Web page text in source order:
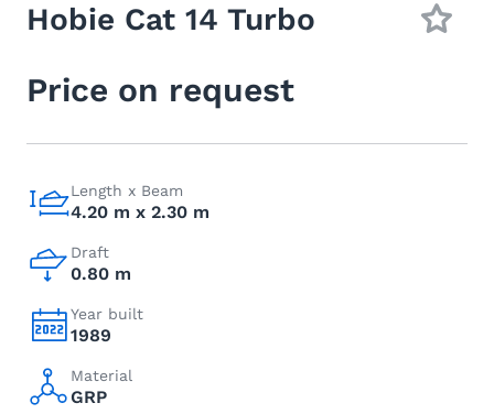
Hobie Cat 14 Turbo
Price on request
Length x Beam
4.20 m x 2.30 m
Draft
0.80 m
Year built
1989
Material
GRP